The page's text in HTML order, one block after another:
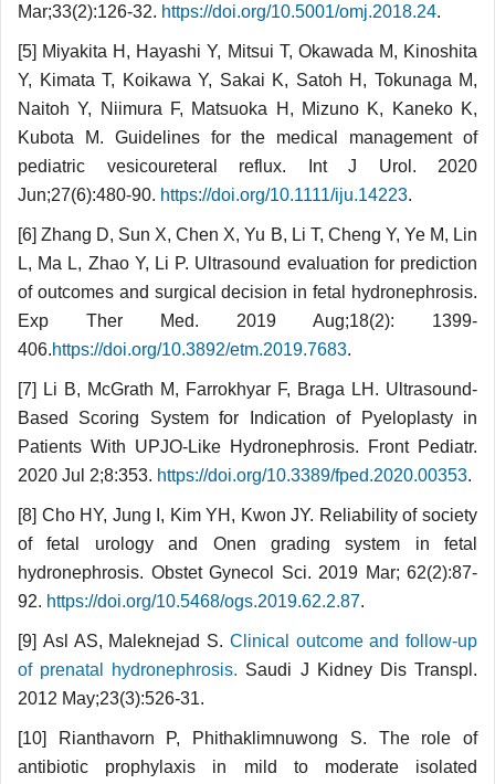
Mar;33(2):126-32. https://doi.org/10.5001/omj.2018.24.
[5] Miyakita H, Hayashi Y, Mitsui T, Okawada M, Kinoshita
Y, Kimata T, Koikawa Y, Sakai K, Satoh H, Tokunaga M,
Naitoh Y, Niimura F, Matsuoka H, Mizuno K, Kaneko K,
Kubota M. Guidelines for the medical management of
pediatric vesicoureteral reflux. Int J Urol. 2020
Jun;27(6):480-90. https://doi.org/10.1111/iju.14223.
[6] Zhang D, Sun X, Chen X, Yu B, Li T, Cheng Y, Ye M, Lin
L, Ma L, Zhao Y, Li P. Ultrasound evaluation for prediction
of outcomes and surgical decision in fetal hydronephrosis.
Exp Ther Med. 2019 Aug;18(2): 1399-
406.https://doi.org/10.3892/etm.2019.7683.
[7] Li B, McGrath M, Farrokhyar F, Braga LH. Ultrasound-
Based Scoring System for Indication of Pyeloplasty in
Patients With UPJO-Like Hydro­neph­rosis. Front Pediatr.
2020 Jul 2;8:353. https://doi.org/10.3389/fped.2020.00353.
[8] Cho HY, Jung I, Kim YH, Kwon JY. Reliability of society
of fetal urology and Onen grading system in fetal
hydronephrosis. Obstet Gynecol Sci. 2019 Mar; 62(2):87-
92. https://doi.org/10.5468/ogs.2019.62.2.87.
[9] Asl AS, Maleknejad S. Clinical outcome and follow-up
of prenatal hydronephrosis. Saudi J Kidney Dis Transpl.
2012 May;23(3):526-31.
[10] Rianthavorn P, Phithaklimnuwong S. The role of
antibiotic prophylaxis in mild to moderate isolated